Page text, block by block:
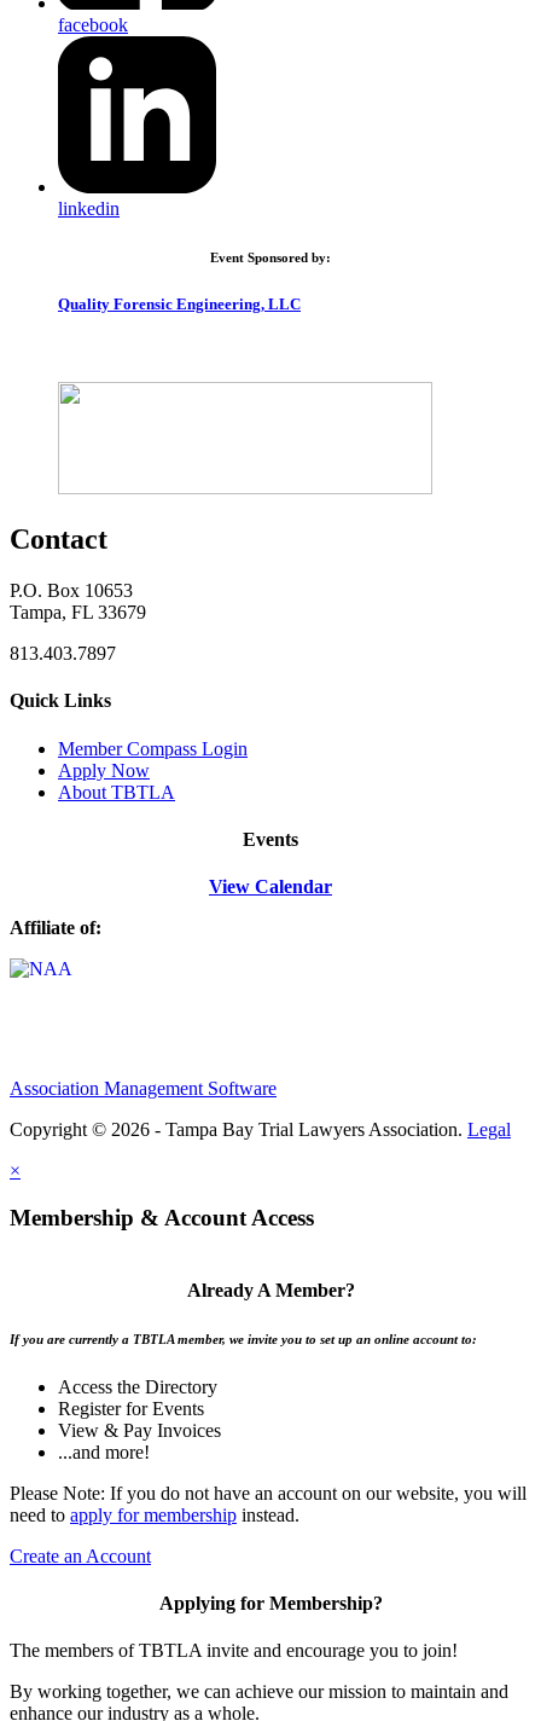
facebook
linkedin
Event Sponsored by:
Quality Forensic Engineering, LLC
Contact
P.O. Box 10653
Tampa, FL 33679
813.403.7897
Quick Links
Member Compass Login
Apply Now
About TBTLA
Events
View Calendar
Affiliate of:
Association Management Software
Copyright © 2026 - Tampa Bay Trial Lawyers Association. Legal
×
Membership & Account Access
Already A Member?
If you are currently a TBTLA member, we invite you to set up an online account to:
Access the Directory
Register for Events
View & Pay Invoices
...and more!
Please Note: If you do not have an account on our website, you will
need to apply for membership instead.
Create an Account
Applying for Membership?
The members of TBTLA invite and encourage you to join!
By working together, we can achieve our mission to maintain and
enhance our industry as a whole.